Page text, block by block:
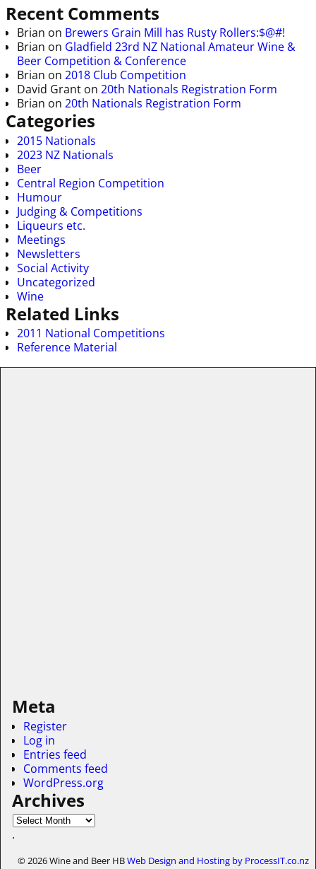
Recent Comments
Brian on Brewers Grain Mill has Rusty Rollers:$@#!
Brian on Gladfield 23rd NZ National Amateur Wine &
Beer Competition & Conference
Brian on 2018 Club Competition
David Grant on 20th Nationals Registration Form
Brian on 20th Nationals Registration Form
Categories
2015 Nationals
2023 NZ Nationals
Beer
Central Region Competition
Humour
Judging & Competitions
Liqueurs etc.
Meetings
Newsletters
Social Activity
Uncategorized
Wine
Related Links
2011 National Competitions
Reference Material
Meta
Register
Log in
Entries feed
Comments feed
WordPress.org
Archives
.
© 2026 Wine and Beer HBWeb Design and Hosting by ProcessIT.co.nz